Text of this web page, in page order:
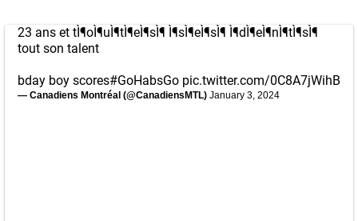
23 ans et tÌ¶oÌ¶uÌ¶tÌ¶eÌ¶sÌ¶ Ì¶sÌ¶eÌ¶sÌ¶ Ì¶dÌ¶eÌ¶nÌ¶tÌ¶sÌ¶
tout son talent
bday boy scores#GoHabsGo pic.twitter.com/0C8A7jWihB
— Canadiens Montréal (@CanadiensMTL) January 3, 2024